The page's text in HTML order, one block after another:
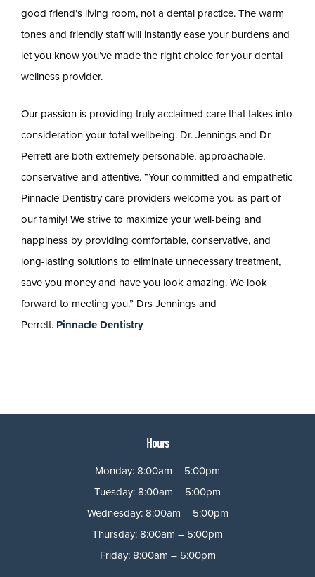
good friend’s living room, not a dental practice. The warm
tones and friendly staff will instantly ease your burdens and
let you know you’ve made the right choice for your dental
wellness provider.
Our passion is providing truly acclaimed care that takes into
consideration your total wellbeing. Dr. Jennings and Dr
Perrett are both extremely personable, approachable,
conservative and attentive. “Your committed and empathetic
Pinnacle Dentistry care providers welcome you as part of
our family! We strive to maximize your well-being and
happiness by providing comfortable, conservative, and
long-lasting solutions to eliminate unnecessary treatment,
save you money and have you look amazing. We look
forward to meeting you.” Drs Jennings and
Perrett. Pinnacle Dentistry
Hours
Monday: 8:00am – 5:00pm
Tuesday: 8:00am – 5:00pm
Wednesday: 8:00am – 5:00pm
Thursday: 8:00am – 5:00pm
Friday: 8:00am – 5:00pm